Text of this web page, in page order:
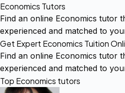
Economics Tutors
Find an online Economics tutor
experienced and matched to
Get Expert Economics Tuition
Find an online Economics tutor
experienced and matched to
Top Economics tutors